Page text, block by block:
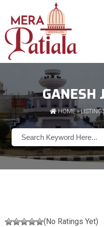
GANESH
HOME»
(No Ratings Yet)